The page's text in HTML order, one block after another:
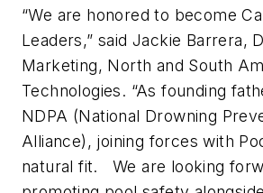
“We are honored to become
Leaders,” said Jackie Barrera,
Marketing, North and South
Technologies. “As founding
NDPA (National Drowning
Alliance), joining forces with
natural fit. We are looking